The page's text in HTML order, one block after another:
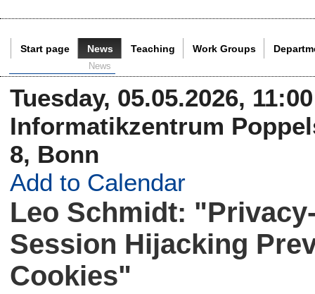
Start page News Teaching Work Groups
News
Tuesday, 05.05.2026,
Informatikzentrum
8, Bonn
Add to Calendar
Leo Schmidt:
Session Hijacking
Cookies"